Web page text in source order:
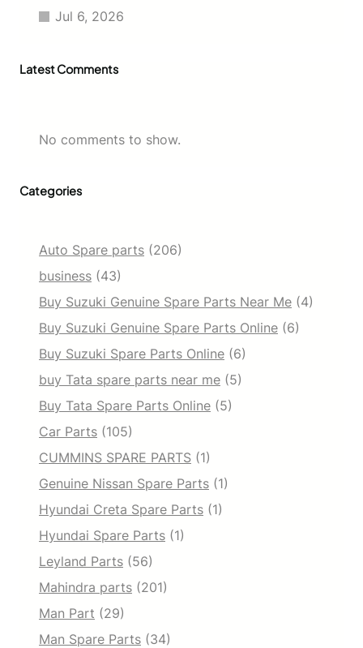
Jul 6, 2026
Latest Comments
No comments to show.
Categories
Auto Spare parts (206)
business (43)
Buy Suzuki Genuine Spare Parts Near Me (4)
Buy Suzuki Genuine Spare Parts Online (6)
Buy Suzuki Spare Parts Online (6)
buy Tata spare parts near me (5)
Buy Tata Spare Parts Online (5)
Car Parts (105)
CUMMINS SPARE PARTS (1)
Genuine Nissan Spare Parts (1)
Hyundai Creta Spare Parts (1)
Hyundai Spare Parts (1)
Leyland Parts (56)
Mahindra parts (201)
Man Part (29)
Man Spare Parts (34)